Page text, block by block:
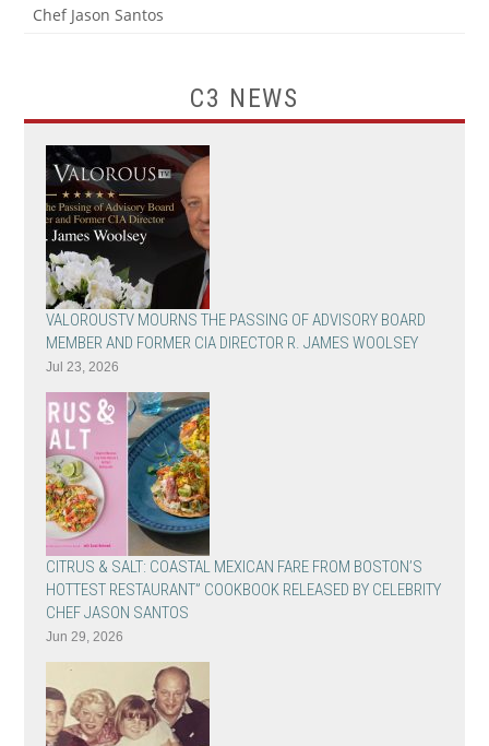
Chef Jason Santos
C3 NEWS
VALOROUSTV MOURNS THE PASSING OF ADVISORY BOARD
MEMBER AND FORMER CIA DIRECTOR R. JAMES WOOLSEY
Jul 23, 2026
CITRUS & SALT: COASTAL MEXICAN FARE FROM BOSTON’S
HOTTEST RESTAURANT” COOKBOOK RELEASED BY CELEBRITY
CHEF JASON SANTOS
Jun 29, 2026